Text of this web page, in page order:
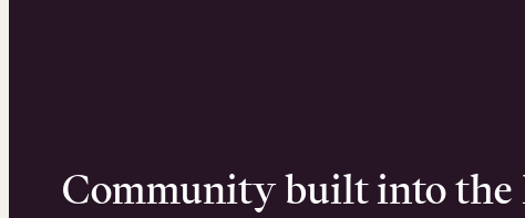
Community built into the